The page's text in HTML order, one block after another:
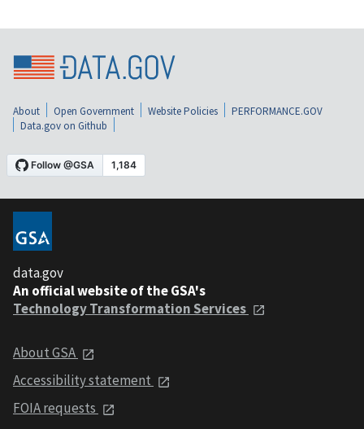
About Open Government Website Policies
PERFORMANCE.GOV
Data.gov on Github
data.gov
An official website of the GSA's
Technology Transformation Services
About GSA
Accessibility statement
FOIA requests